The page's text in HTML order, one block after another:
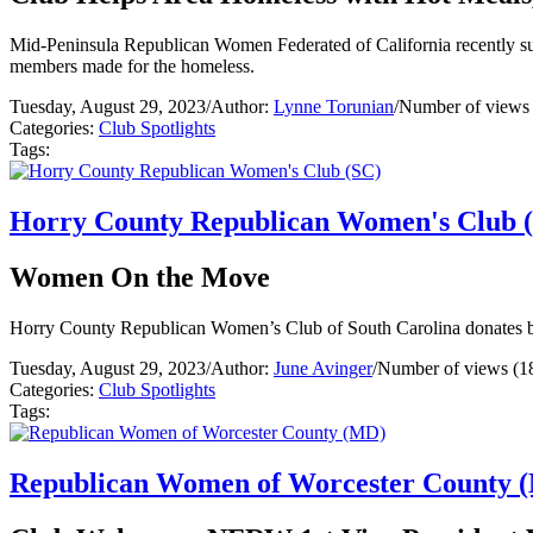
Mid-Peninsula Republican Women Federated of California recently
members made for the homeless.
Tuesday, August 29, 2023/Author: Lynne Torunian/Number of
Categories: Club Spotlights
Tags:
Horry County Republican Women's Club
Women On the Move
Horry County Republican Women’s Club of South Carolina
Tuesday, August 29, 2023/Author: June Avinger/Number of views
Categories: Club Spotlights
Tags:
Republican Women of Worcester County